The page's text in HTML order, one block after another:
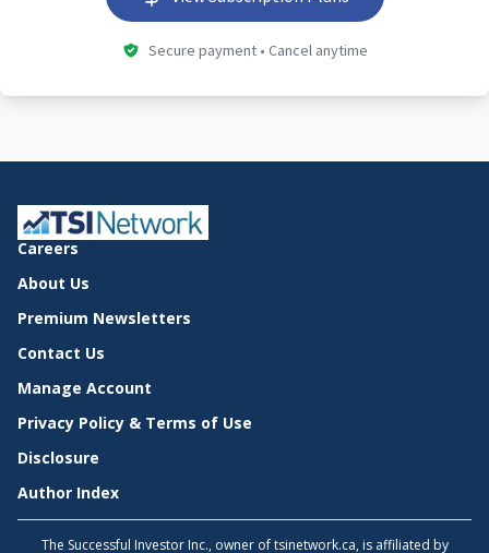
Secure payment • Cancel anytime
Careers
About Us
Premium Newsletters
Contact Us
Manage Account
Privacy Policy & Terms of Use
Disclosure
Author Index
The Successful Investor Inc., owner of tsinetwork.ca, is affiliated by